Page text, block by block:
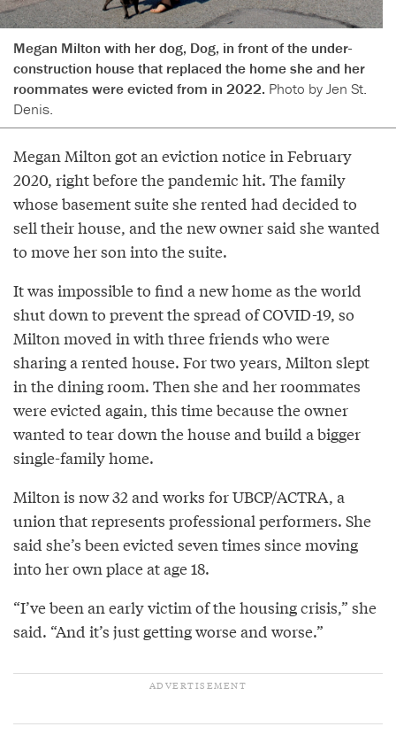
Megan Milton with her dog, Dog, in front of the under-
construction house that replaced the home she and her
roommates were evicted from in 2022. Photo by Jen St.
Denis.
Megan Milton got an eviction notice in February
2020, right before the pandemic hit. The family
whose basement suite she rented had decided to
sell their house, and the new owner said she wanted
to move her son into the suite.
It was impossible to find a new home as the world
shut down to prevent the spread of COVID-19, so
Milton moved in with three friends who were
sharing a rented house. For two years, Milton slept
in the dining room. Then she and her roommates
were evicted again, this time because the owner
wanted to tear down the house and build a bigger
single-family home.
Milton is now 32 and works for UBCP/ACTRA, a
union that represents professional performers. She
said she’s been evicted seven times since moving
into her own place at age 18.
“I’ve been an early victim of the housing crisis,” she
said. “And it’s just getting worse and worse.”